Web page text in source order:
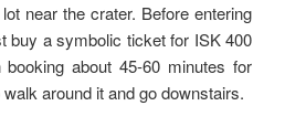
near the crater. Before entering
buy a symbolic ticket for ISK 400
about 45-60 minutes for
around it and go downstairs.